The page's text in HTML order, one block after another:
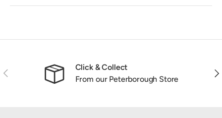
Previous
Click & Collect
From our Peterborough Store